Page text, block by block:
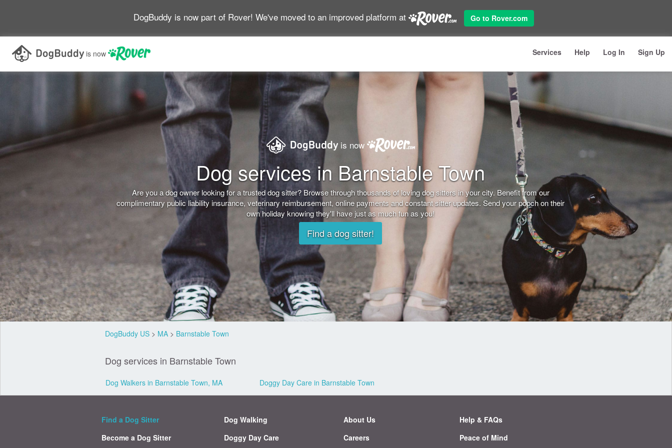
DogBuddy is now part of Rover! We've moved to an improved platform at Go to Rover.com
is now Services Help Log In Sign Up
is now
Dog services in Barnstable Town
Are you a dog owner looking for a trusted dog sitter? Browse through thousands of loving dog sitters in your city. Benefit from our
complimentary public liability insurance, veterinary reimbursement, online payments and constant sitter updates. Send your pooch on their
own holiday knowing they'll have just as much fun as you!
Find a dog sitter!
DogBuddy US> MA> Barnstable Town
Dog services in Barnstable Town
Dog Walkers in Barnstable Town, MA Doggy Day Care in Barnstable Town
Find a Dog Sitter
Become a Dog Sitter
Dog Walking
Doggy Day Care
About Us
Careers
Help & FAQs
Peace of Mind